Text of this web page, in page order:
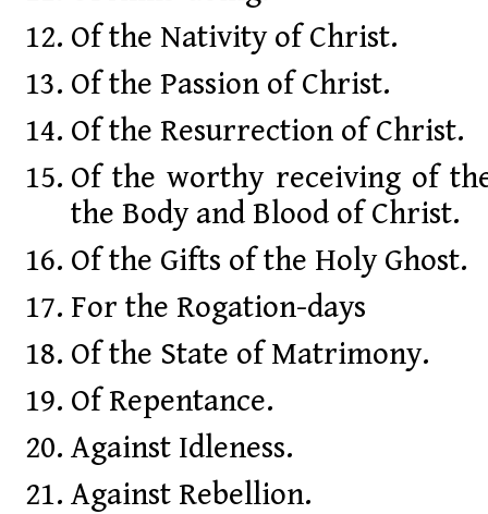
Of the Nativity of Christ.
Of the Passion of Christ.
Of the Resurrection of Christ.
Of the worthy receiving of
the Body and Blood of Christ.
Of the Gifts of the Holy Ghost.
For the Rogation-days
Of the State of Matrimony.
Of Repentance.
Against Idleness.
Against Rebellion.